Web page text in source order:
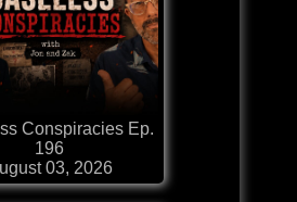
Conspiracies Ep.
196
03, 2026